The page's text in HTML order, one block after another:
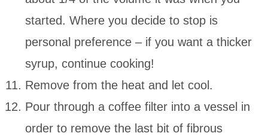
started. Where you decide to stop is
personal preference – if you want a thicker
syrup, continue cooking!
Remove from the heat and let cool.
Pour through a coffee filter into a vessel in
order to remove the last bit of fibrous